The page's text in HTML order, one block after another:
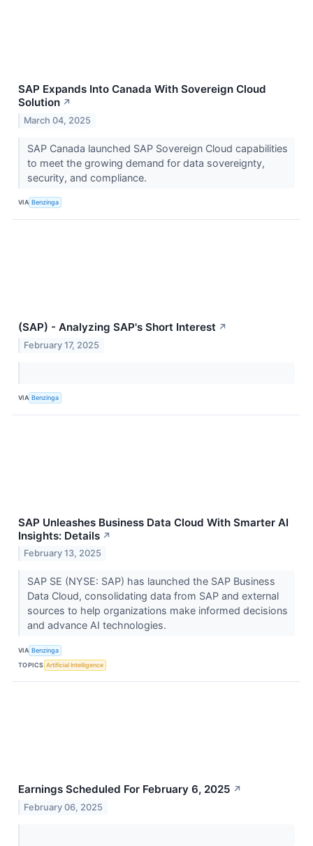
SAP Expands Into Canada With Sovereign Cloud
Solution ↗
March 04, 2025
SAP Canada launched SAP Sovereign Cloud capabilities
to meet the growing demand for data sovereignty,
security, and compliance.
VIA Benzinga
(SAP) - Analyzing SAP's Short Interest ↗
February 17, 2025
VIA Benzinga
SAP Unleashes Business Data Cloud With Smarter AI
Insights: Details ↗
February 13, 2025
SAP SE (NYSE: SAP) has launched the SAP Business
Data Cloud, consolidating data from SAP and external
sources to help organizations make informed decisions
and advance AI technologies.
VIA Benzinga
TOPICS Artificial Intelligence
Earnings Scheduled For February 6, 2025 ↗
February 06, 2025